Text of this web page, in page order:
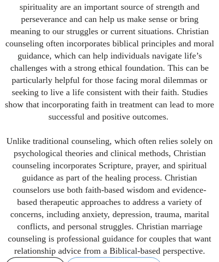
spirituality are an important source of strength and
perseverance and can help us make sense or bring
meaning to our struggles or current situations. Christian
counseling often incorporates biblical principles and moral
guidance, which can help individuals navigate life’s
challenges with a strong ethical foundation. This can be
particularly helpful for those facing moral dilemmas or
seeking to live a life consistent with their faith. Studies
show that incorporating faith in treatment can lead to more
successful and positive outcomes.
Unlike traditional counseling, which often relies solely on
psychological theories and clinical methods, Christian
counseling incorporates Scripture, prayer, and spiritual
guidance as part of the healing process. Christian
counselors use both faith-based wisdom and evidence-
based therapeutic approaches to address a variety of
concerns, including anxiety, depression, trauma, marital
conflicts, and personal struggles. Christian marriage
counseling is professional guidance for couples that want
relationship advice from a Biblical-based perspective.